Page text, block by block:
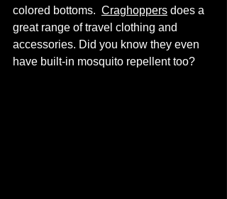
colored bottoms. Craghoppers does a
great range of travel clothing and
accessories. Did you know they even
have built-in mosquito repellent too?